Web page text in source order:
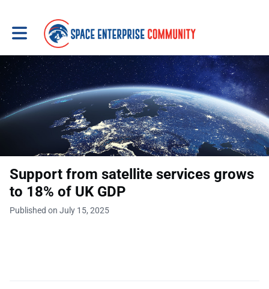
Toggle main navigation
Support from satellite services grows
to 18% of UK GDP
Published on July 15, 2025